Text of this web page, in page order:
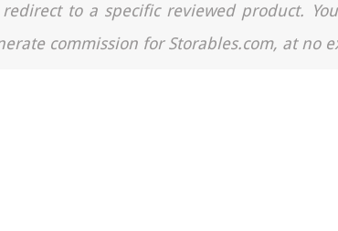
to a specific reviewed product.
commission for Storables.com, at no